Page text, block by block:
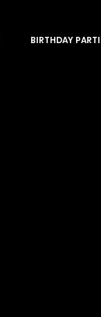
BIRTHDAY